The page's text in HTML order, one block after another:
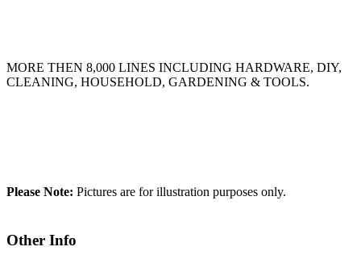
MORE THEN 8,000 LINES INCLUDING HARDWARE, DIY,
CLEANING, HOUSEHOLD, GARDENING & TOOLS.
Please Note: Pictures are for illustration purposes only.
Other Info